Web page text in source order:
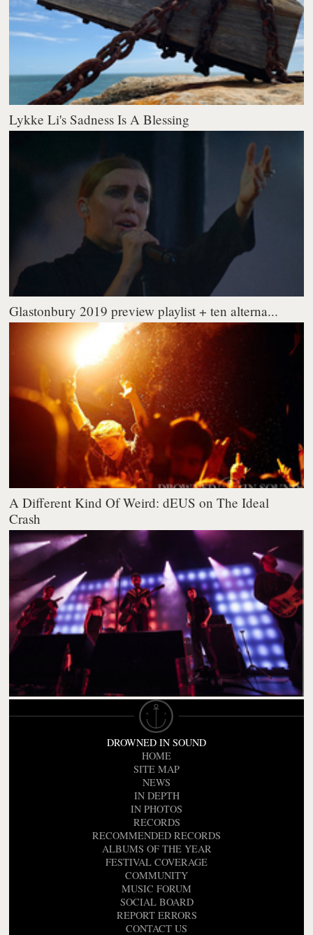
Lykke Li's Sadness Is A Blessing
Glastonbury 2019 preview playlist + ten alterna...
A Different Kind Of Weird: dEUS on The Ideal
Crash
DROWNED IN SOUND
HOME
SITE MAP
NEWS
IN DEPTH
IN PHOTOS
RECORDS
RECOMMENDED RECORDS
ALBUMS OF THE YEAR
FESTIVAL COVERAGE
COMMUNITY
MUSIC FORUM
SOCIAL BOARD
REPORT ERRORS
CONTACT US